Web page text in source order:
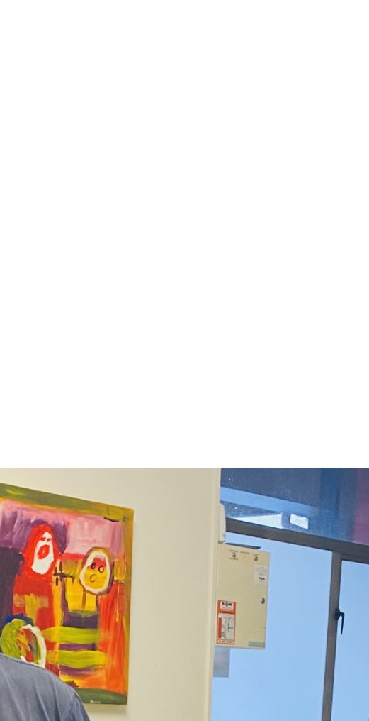
training in AOD (Alcohol and Other Drugs),
programme, Te Awatea. He also
histories of homelessness to access a home
lives, as part of DCM’s Aro Mai Housing
little of his own story, and explained why he
at DCM.
members of my family have had serious addictions. I grew
struggles myself – with addictions and my mental health.
rehab. I was honest and I acknowledged that I had issues I